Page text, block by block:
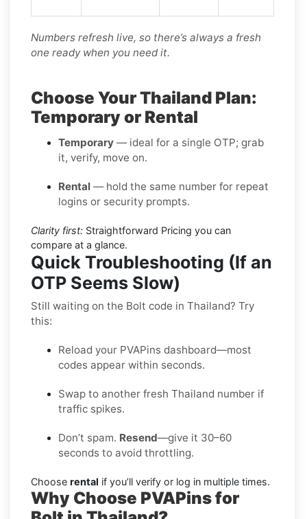
Numbers refresh live, so there’s always a fresh
one ready when you need it.
Choose Your Thailand Plan:
Temporary or Rental
Temporary — ideal for a single OTP; grab
it, verify, move on.
Rental — hold the same number for repeat
logins or security prompts.
Clarity first: Straightforward Pricing you can
compare at a glance.
Quick Troubleshooting (If an
OTP Seems Slow)
Still waiting on the Bolt code in Thailand? Try
this:
Reload your PVAPins dashboard—most
codes appear within seconds.
Swap to another fresh Thailand number if
traffic spikes.
Don’t spam. Resend—give it 30–60
seconds to avoid throttling.
Choose rental if you’ll verify or log in multiple times.
Why Choose PVAPins for